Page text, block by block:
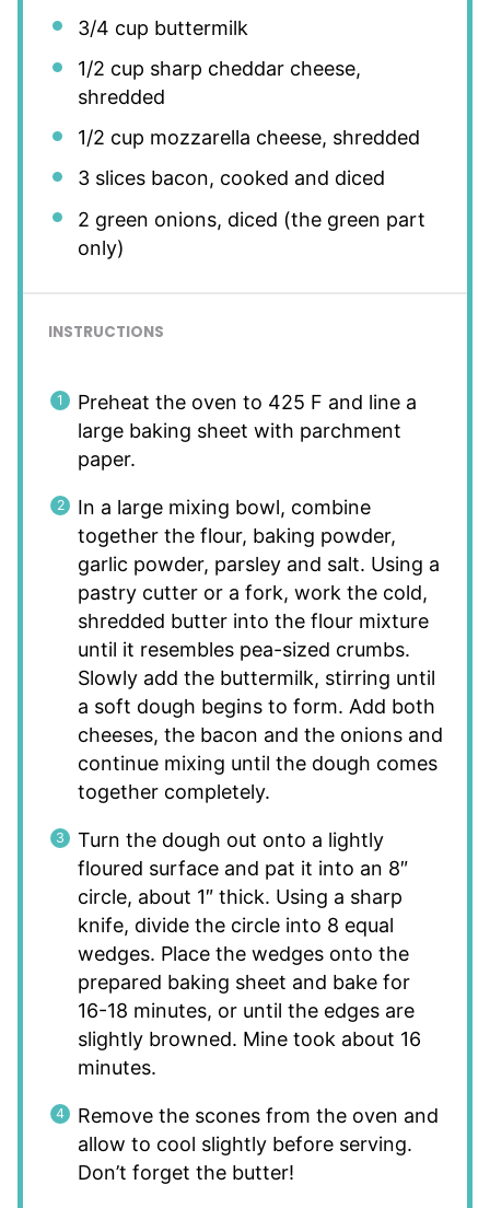
3/4 cup buttermilk
1/2 cup sharp cheddar cheese,
shredded
1/2 cup mozzarella cheese, shredded
3slices bacon, cooked and diced
2 green onions, diced (the green part
only)
INSTRUCTIONS
Preheat the oven to 425 F and line a
large baking sheet with parchment
paper.
In a large mixing bowl, combine
together the flour, baking powder,
garlic powder, parsley and salt. Using a
pastry cutter or a fork, work the cold,
shredded butter into the flour mixture
until it resembles pea-sized crumbs.
Slowly add the buttermilk, stirring until
a soft dough begins to form. Add both
cheeses, the bacon and the onions and
continue mixing until the dough comes
together completely.
Turn the dough out onto a lightly
floured surface and pat it into an 8″
circle, about 1″ thick. Using a sharp
knife, divide the circle into 8 equal
wedges. Place the wedges onto the
prepared baking sheet and bake for
16-18 minutes, or until the edges are
slightly browned. Mine took about 16
minutes.
Remove the scones from the oven and
allow to cool slightly before serving.
Don’t forget the butter!